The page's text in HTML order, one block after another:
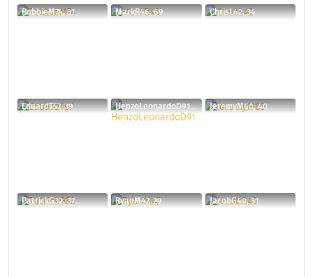
RobbieM74, 31 MarkR46, 69 ChrisL42, 34
EduardT57, 39 HenzoLeonardoD91, 34 JeremyM60, 40
PatrickG32, 37 RyanM47, 29 JacobG40, 31